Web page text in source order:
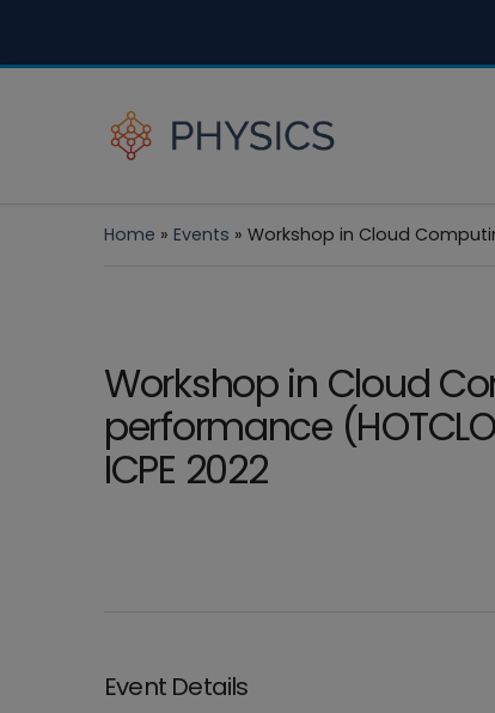
Home » Events » Workshop in Cloud
Workshop in Cloud
performance
ICPE 2022
Event Details